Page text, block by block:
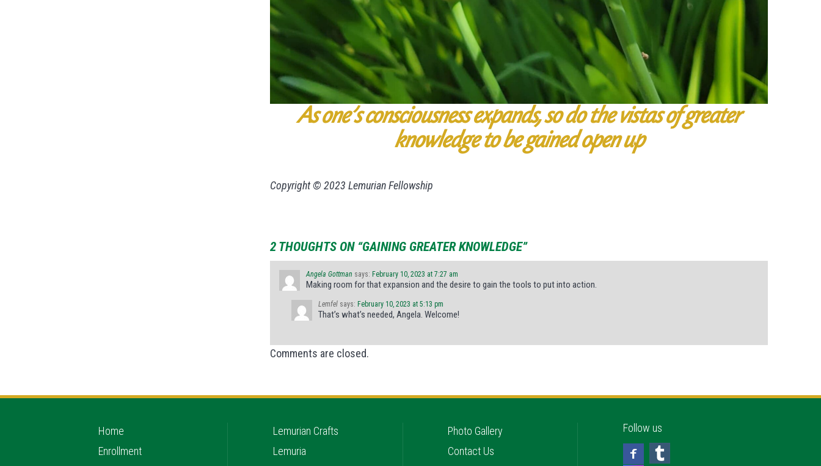
As one’s consciousness expands, so do the vistas of greater
knowledge to be gained open up
Copyright © 2023 Lemurian Fellowship
2 THOUGHTS ON “GAINING GREATER KNOWLEDGE”
Angela Gottman says: February 10, 2023 at 7:27 am
Making room for that expansion and the desire to gain the tools to put into action.
Lemfel says: February 10, 2023 at 5:13 pm
That’s what’s needed, Angela. Welcome!
Comments are closed.
Home
Enrollment
Lemurian Crafts
Lemuria
Photo Gallery
Contact Us
Follow us